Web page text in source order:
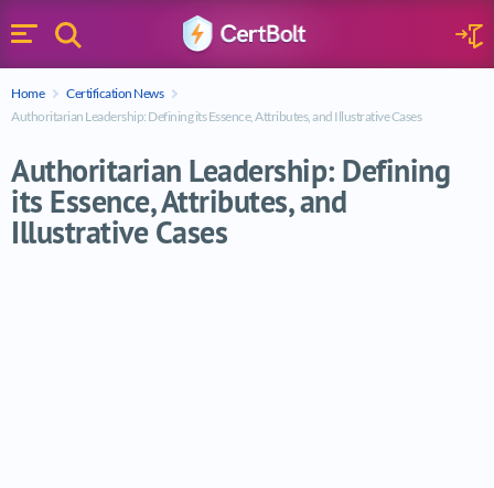
Menu
Search
Home
Certification News
Authoritarian Leadership: Defining its Essence, Attributes, and Illustrative Cases
Authoritarian Leadership: Defining
its Essence, Attributes, and
Illustrative Cases